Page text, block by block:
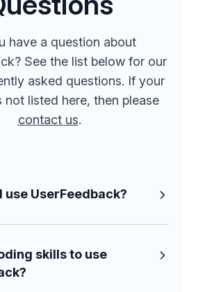
have a question about
See the list below for our
asked questions. If your
not listed here, then please
contact us.
use UserFeedback?
skills to use